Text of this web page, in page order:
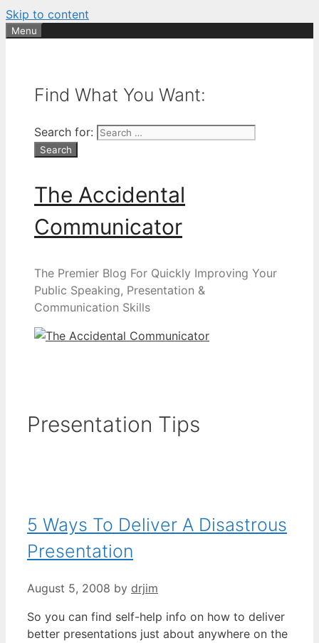
Skip to content
Menu
Find What You Want:
Search for:
The Accidental
Communicator
The Premier Blog For Quickly Improving Your
Public Speaking, Presentation &
Communication Skills
Presentation Tips
5 Ways To Deliver A Disastrous
Presentation
August 5, 2008 by drjim
So you can find self-help info on how to deliver
better presentations just about anywhere on the